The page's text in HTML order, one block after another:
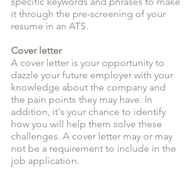
it through the pre-screening of your
resume in an ATS.
Cover letter
A cover letter is your opportunity to
dazzle your future employer with your
knowledge about the company and
the pain points they may have. In
addition, it's your chance to identify
how you will help them solve these
challenges. A cover letter may or may
not be a requirement to include in the
job application.